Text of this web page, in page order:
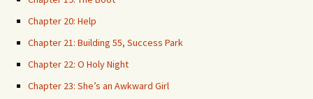
Chapter 20: Help
Chapter 21: Building 55, Success Park
Chapter 22: O Holy Night
Chapter 23: She’s an Awkward Girl